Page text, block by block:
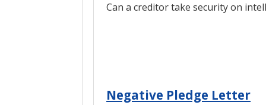
Can a creditor take security on
Negative Pledge Letter